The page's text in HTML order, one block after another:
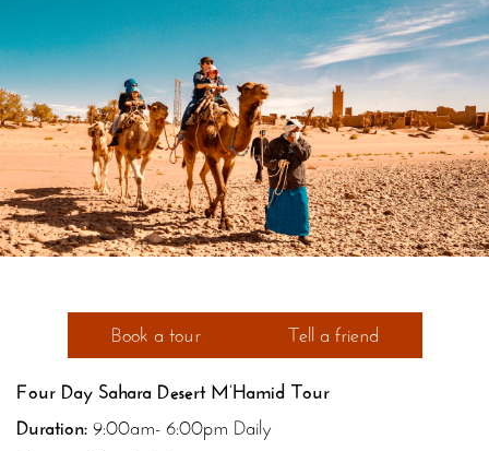
Book a tour Tell a friend
Four Day Sahara Desert M’Hamid Tour
Duration: 9:00am- 6:00pm Daily